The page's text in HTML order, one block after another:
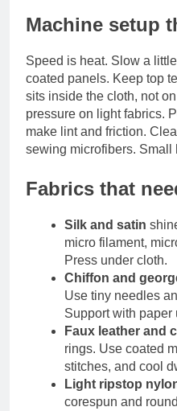
Machine setup
Speed is heat. Slow a
coated panels. Keep top
sits inside the cloth, not
pressure on light fabrics.
make lint and friction.
sewing microfibers. Small
Fabrics that
Silk and satin
micro filament,
Press under cloth.
Chiffon and
Use tiny needles
Support with paper
Faux leather and
rings. Use coated
stitches, and cool
Light ripstop
corespun and